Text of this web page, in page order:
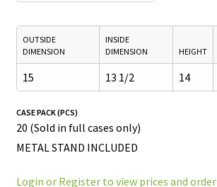
OUTSIDE
DIMENSION
INSIDE
DIMENSION
HEIGHT
15 13 1/2 14
CASE PACK (PCS)
20 (Sold in full cases only)
METAL STAND INCLUDED
Login or Register to view prices and order